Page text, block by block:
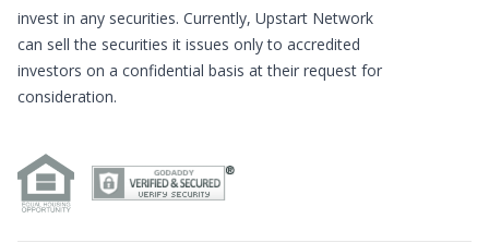
invest in any securities. Currently, Upstart Network
can sell the securities it issues only to accredited
investors on a confidential basis at their request for
consideration.